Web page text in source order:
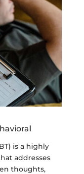
is a highly
addresses
thoughts,